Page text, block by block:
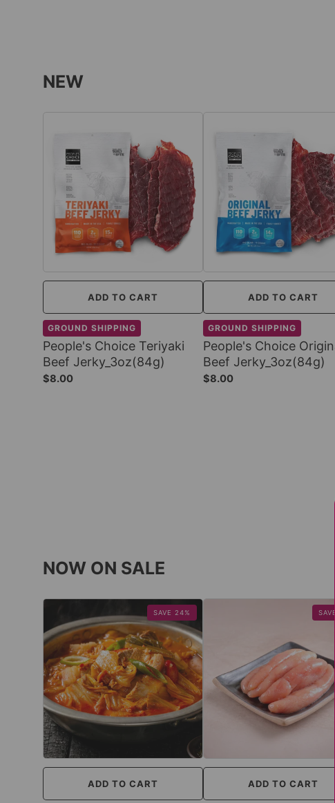
NEW
ADD TO CART
GROUND SHIPPING
People's Choice Teriyaki
Beef Jerky_3oz(84g)
$8.00
ADD TO CART
GROUND SHIPPING
People's Choice
Beef Jerky_3oz(84g)
$8.00
NOW ON SALE
SAVE 24%
ADD TO CART ADD TO CART